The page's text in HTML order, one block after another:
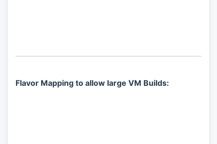
Flavor Mapping to allow large VM Builds: